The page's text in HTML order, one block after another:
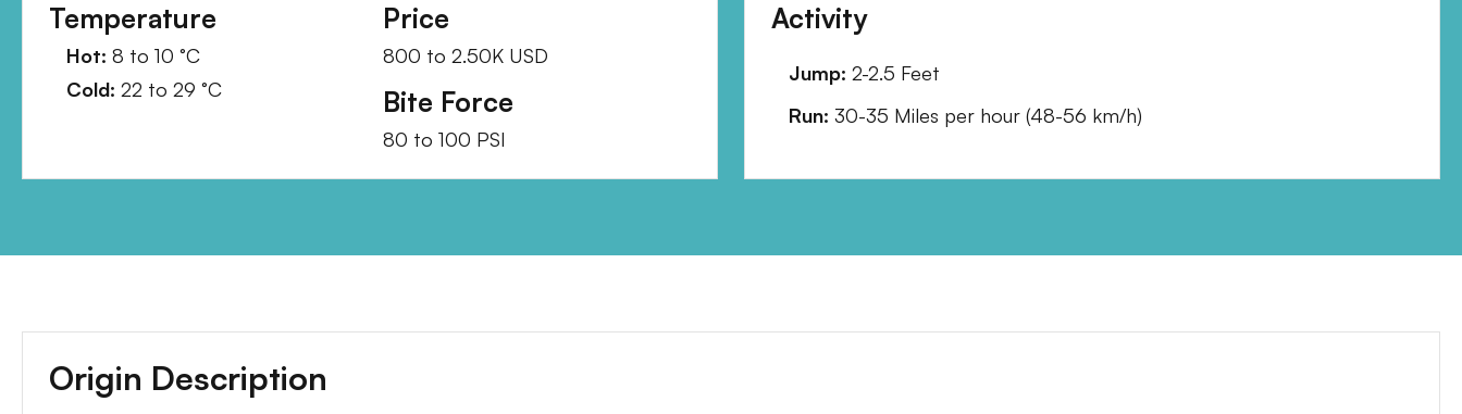
Temperature
Hot: 8 to 10 °C
Cold: 22 to 29 °C
Price
800 to 2.50K USD
Bite Force
80 to 100 PSI
Activity
Jump: 2-2.5 Feet
Run: 30-35 Miles per hour (48-56 km/h)
Origin Description